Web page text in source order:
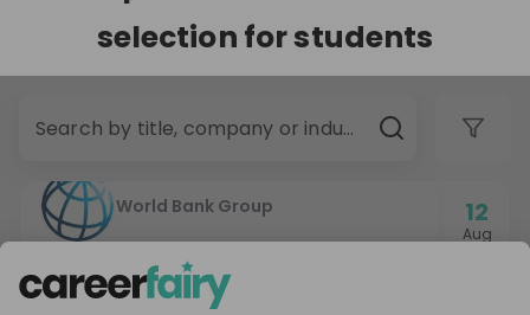
selection for students